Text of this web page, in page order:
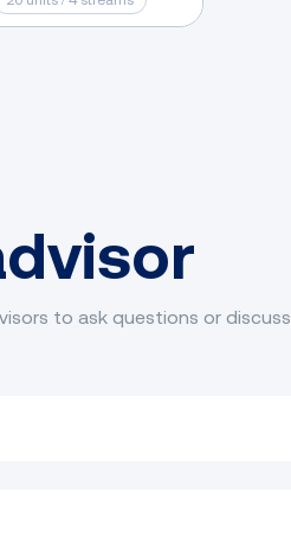
to ask questions or discuss